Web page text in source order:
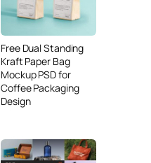
Free Dual Standing
Kraft Paper Bag
Mockup PSD for
Coffee Packaging
Design